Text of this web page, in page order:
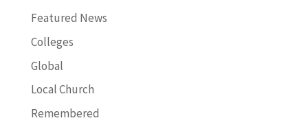
Featured News
Colleges
Global
Local Church
Remembered